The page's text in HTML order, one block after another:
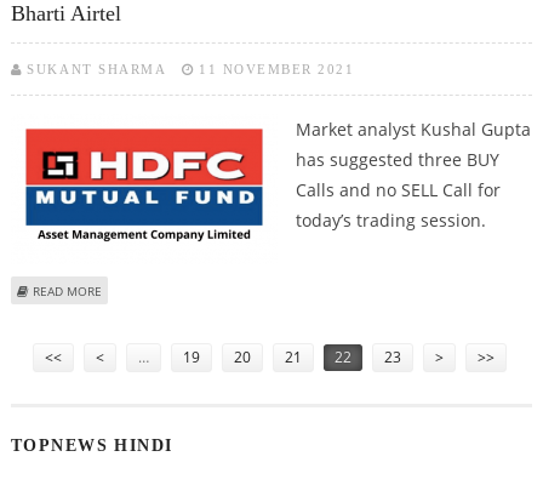
Bharti Airtel
SUKANT SHARMA 11 NOVEMBER 2021
Market analyst Kushal Gupta
has suggested three BUY
Calls and no SELL Call for
today’s trading session.
READ MORE
<< < … 19 20 21 22 23 > >>
TOPNEWS HINDI